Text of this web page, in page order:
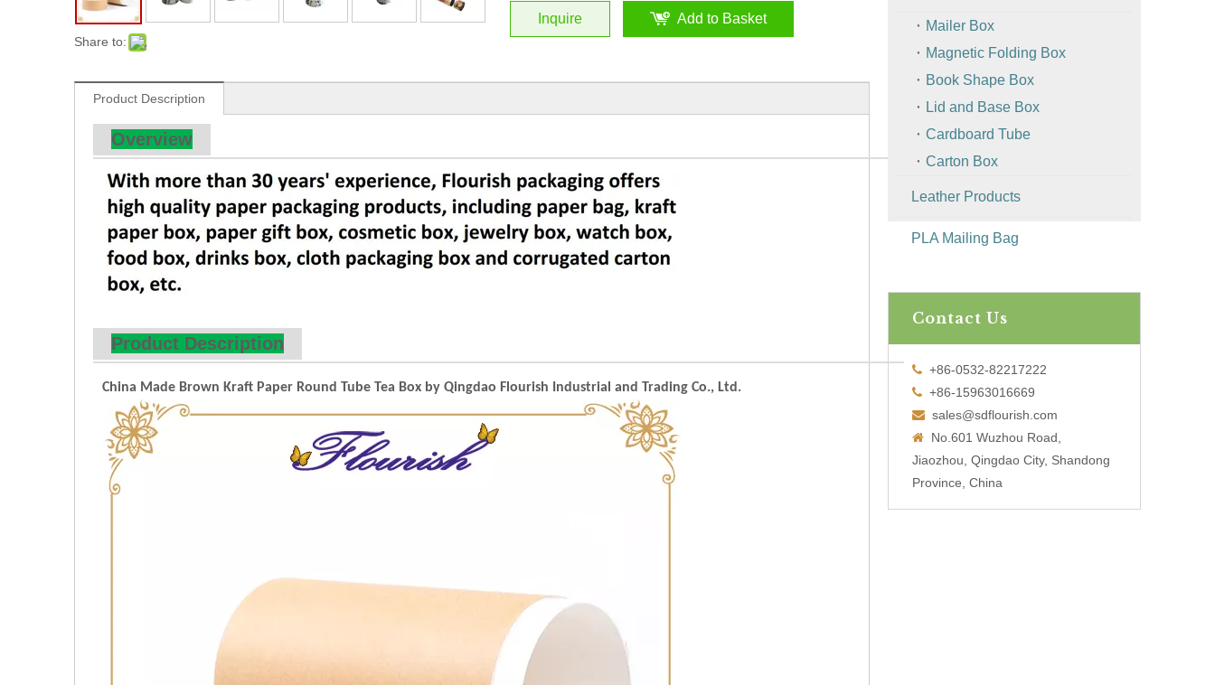
Share to:
Inquire Add to Basket
Product Description
Overview
Product Description
China Made Brown Kraft Paper Round Tube Tea Box by Qingdao Flourish Industrial and Trading Co., Ltd.
Mailer Box
Magnetic Folding Box
Book Shape Box
Lid and Base Box
Cardboard Tube
Carton Box
Leather Products
PLA Mailing Bag
Contact Us
 +86-0532-82217222
 +86-15963016669
 sales@sdflourish.com

No.601 Wuzhou Road,
Jiaozhou, Qingdao City, Shandong
Province, China